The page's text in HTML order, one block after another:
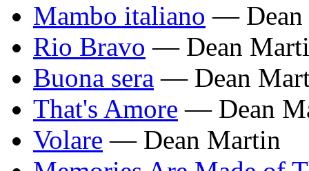
Mambo italiano — Dean
Rio Bravo — Dean
Buona sera — Dean
That's Amore — Dean
Volare — Dean Martin